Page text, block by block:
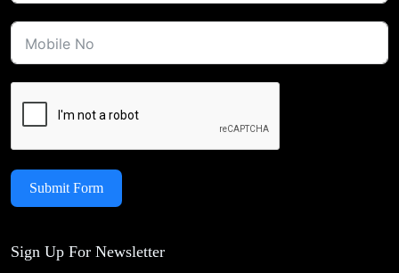
Submit Form
Sign Up For Newsletter